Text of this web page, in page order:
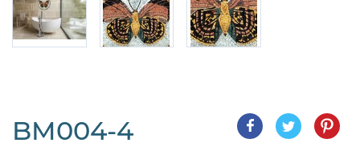
BM004-4